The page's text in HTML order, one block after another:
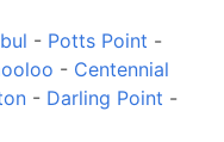
- Potts Point -
- Centennial
- Darling Point -